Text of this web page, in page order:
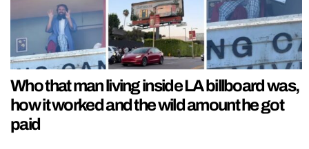
Who that man living inside LA billboard was,
how it worked and the wild amount he got
paid